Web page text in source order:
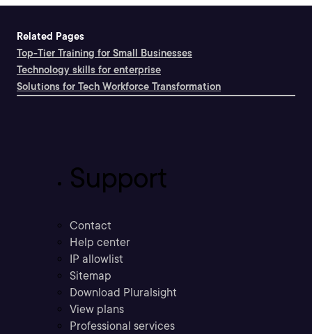
Related Pages
Top-Tier Training for Small Businesses
Technology skills for enterprise
Solutions for Tech Workforce Transformation
Support
Contact
Help center
IP allowlist
Sitemap
Download Pluralsight
View plans
Professional services